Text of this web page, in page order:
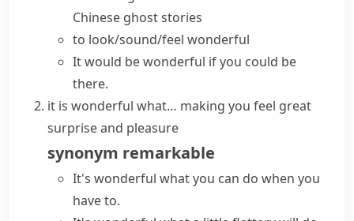
Chinese ghost stories
to look/sound/feel wonderful
It would be wonderful if you could be
there.
it is wonderful what… making you feel great
surprise and pleasure
synonym remarkable
It's wonderful what you can do when you
have to.